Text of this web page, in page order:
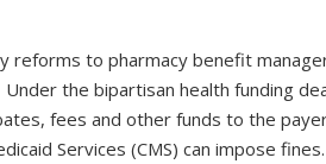
reforms to pharmacy benefit
the bipartisan health funding
fees and other funds to the
Services (CMS) can impose fines.